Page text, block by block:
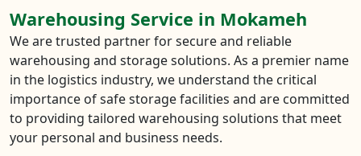
Warehousing Service in Mokameh
We are trusted partner for secure and reliable
warehousing and storage solutions. As a premier name
in the logistics industry, we understand the critical
importance of safe storage facilities and are committed
to providing tailored warehousing solutions that meet
your personal and business needs.